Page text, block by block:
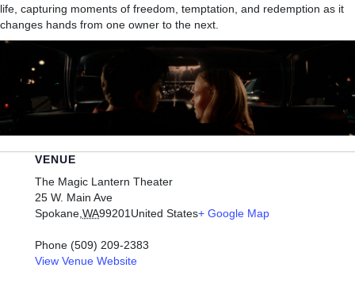
life, capturing moments of freedom, temptation, and redemption as it
changes hands from one owner to the next.
VENUE
The Magic Lantern Theater
25 W. Main Ave
Spokane,WA99201United States+ Google Map
Phone (509) 209-2383
View Venue Website